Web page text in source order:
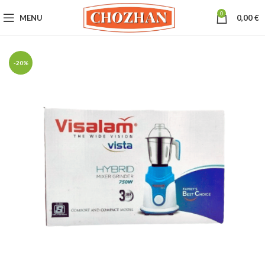
MENU 0 0,00€
-20%